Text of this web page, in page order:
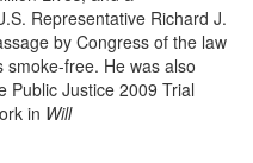
Representative Richard J.
by Congress of the law
smoke-free. He was also
Public Justice 2009 Trial
in Will